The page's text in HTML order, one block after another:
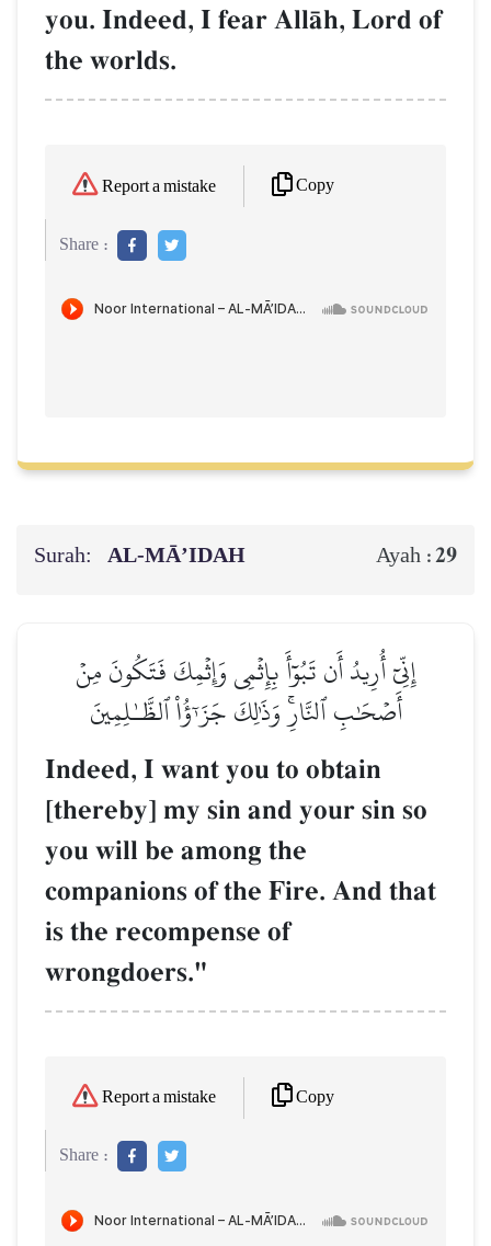
you. Indeed, I fear AllŒh, Lord of
the worlds.
Report a mistake Copy
Share :
Surah: AL‑MĀ’IDAH Ayah :29
إِنِّيٓ أُرِيدُ أَن تَبُوٓأَ بِإِثۡمِي وَإِثۡمِكَ فَتَكُونَ مِنۡ
أَصۡحَٰبِ ٱلنَّارِۚ وَذَٰلِكَ جَزَـٰٓؤُاْ ٱلظَّـٰلِمِينَ
Indeed, I want you to obtain
[thereby] my sin and your sin so
you will be among the
companions of the Fire. And that
is the recompense of
wrongdoers."
Report a mistake Copy
Share :